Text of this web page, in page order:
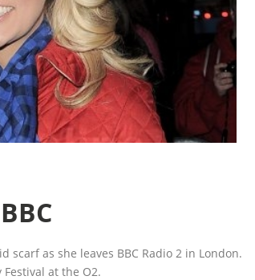
as she leaves BBC Radio 2 in London.
at the O2.